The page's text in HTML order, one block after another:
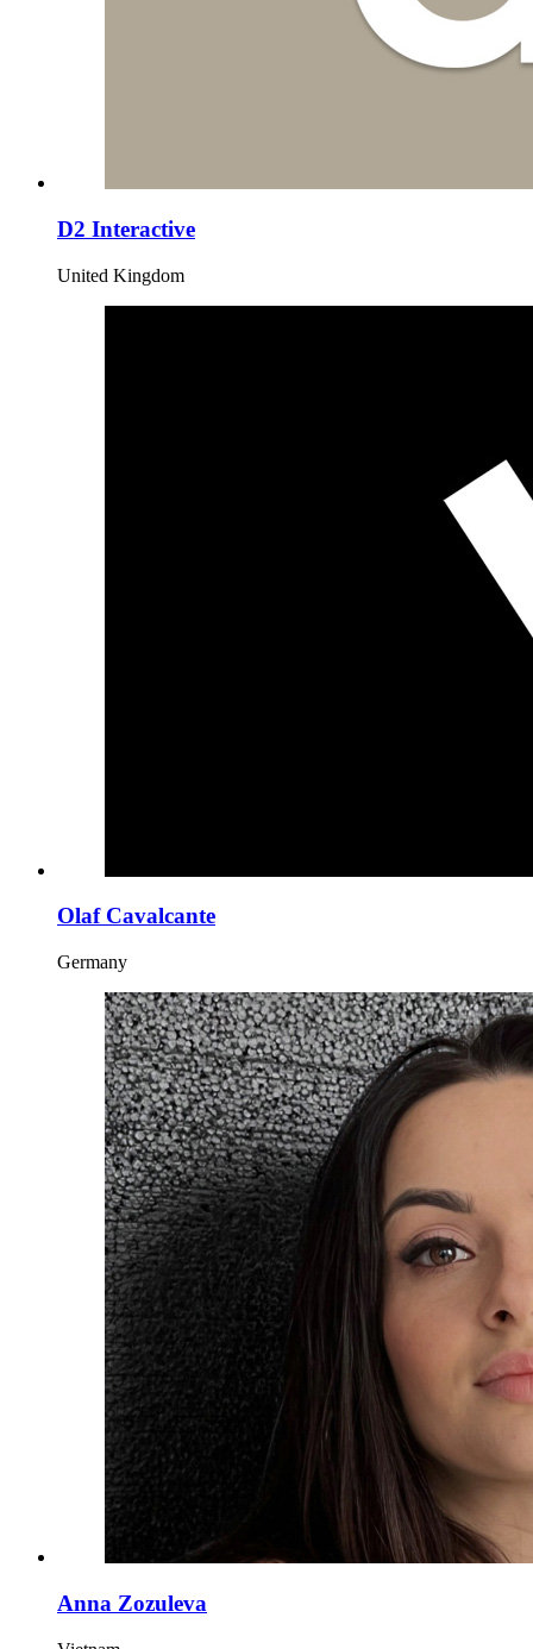
D2 Interactive
United Kingdom
Olaf Cavalcante
Germany
Anna Zozuleva